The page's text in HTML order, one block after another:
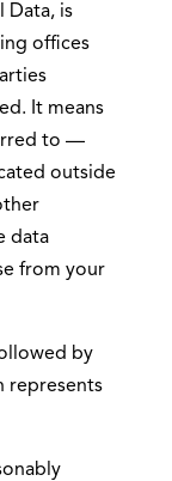
Data, is
offices
It means
to —
outside
data
from your
by
represents